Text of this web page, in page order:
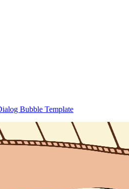
Bubble Template